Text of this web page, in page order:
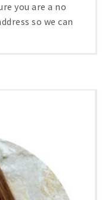
you are a no
so we can